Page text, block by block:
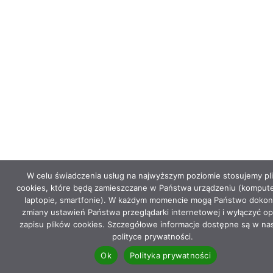
W celu świadczenia usług na najwyższym poziomie stosujemy
cookies, które będą zamieszczane w Państwa urządzeniu
laptopie, smartfonie). W każdym momencie mogą Państwo
zmiany ustawień Państwa przeglądarki internetowej i wyłączyć
zapisu plików cookies. Szczegółowe informacje dostępne są w
polityce prywatności.
Ok
Polityka prywatności